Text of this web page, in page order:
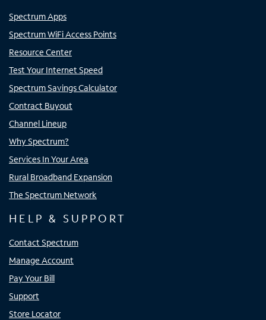
Spectrum Apps
Spectrum WiFi Access Points
Resource Center
Test Your Internet Speed
Spectrum Savings Calculator
Contract Buyout
Channel Lineup
Why Spectrum?
Services In Your Area
Rural Broadband Expansion
The Spectrum Network
HELP & SUPPORT
Contact Spectrum
Manage Account
Pay Your Bill
Support
Store Locator